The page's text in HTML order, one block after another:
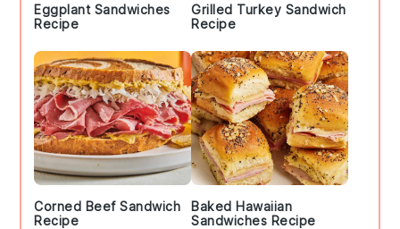
Eggplant Sandwiches
Recipe
Grilled Turkey Sandwich
Recipe
Corned Beef Sandwich
Recipe
Baked Hawaiian
Sandwiches Recipe